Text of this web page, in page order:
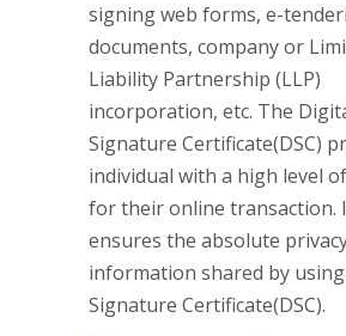
signing web forms, e-
documents, company or
Liability Partnership (LLP)
incorporation, etc. The
Signature Certificate(DSC)
individual with a high level
for their online transaction.
ensures the absolute
information shared by
Signature Certificate(DSC).